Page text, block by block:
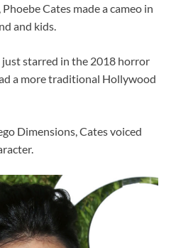
Cates made a cameo in
and kids.
just starred in the 2018 horror
a more traditional Hollywood
Dimensions, Cates voiced